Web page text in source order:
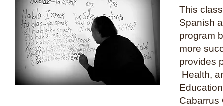
This
Spanish
program
more
provides
Health,
Cabarrus